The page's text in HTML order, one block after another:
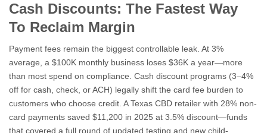
Cash Discounts: The Fastest Way
To Reclaim Margin
Payment fees remain the biggest controllable leak. At 3%
average, a $100K monthly business loses $36K a year—more
than most spend on compliance. Cash discount programs (3–4%
off for cash, check, or ACH) legally shift the card fee burden to
customers who choose credit. A Texas CBD retailer with 28% non-
card payments saved $11,200 in 2025 at 3.5% discount—funds
that covered a full round of updated testing and new child-